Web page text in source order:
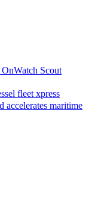
Scout
fleet xpress
accelerates maritime